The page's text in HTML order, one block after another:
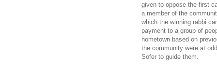
given to oppose the first
a member of the
which the winning rabbi
payment to a group of
hometown based on
the community were at
Sofer to guide them.